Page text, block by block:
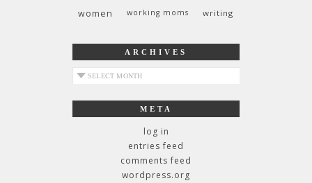
women
working moms writing
ARCHIVES
archives
META
log in
entries feed
comments feed
wordpress.org